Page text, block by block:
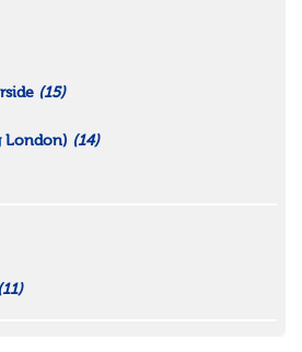
(15)
London) (14)
(11)